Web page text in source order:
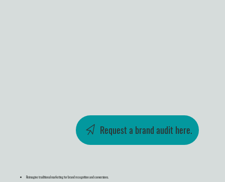
Request a brand audit here.
Reimagine traditional marketing for brand recognition and conversions.